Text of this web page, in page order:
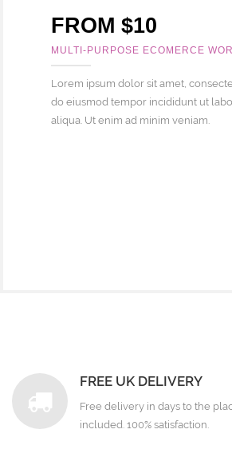
FROM $10
MULTI-PURPOSE ECOMERCE
Lorem ipsum dolor sit amet,
do eiusmod tempor incididunt ut
aliqua. Ut enim ad minim veniam.
FREE UK DELIVERY
Free delivery in days to the
included. 100% satisfaction.